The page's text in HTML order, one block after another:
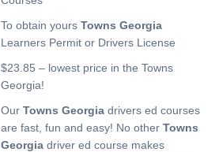
To obtain yoursTowns Georgia
Learners Permit or Drivers License
$23.85 – lowest price in the Towns
Georgia!
OurTowns Georgia drivers ed courses
are fast, fun and easy! No otherTowns
Georgia driver ed course makes